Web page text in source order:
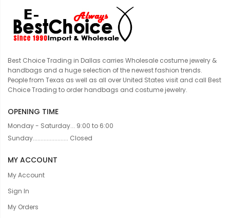
Best Choice Trading in Dallas carries Wholesale costume jewelry &
handbags and a huge selection of the newest fashion trends.
People from Texas as well as all over United States visit and call Best
Choice Trading to order handbags and costume jewelry.
OPENING TIME
Monday - Saturday... 9:00 to 6:00
Sunday....................... Closed
MY ACCOUNT
My Account
Sign In
My Orders